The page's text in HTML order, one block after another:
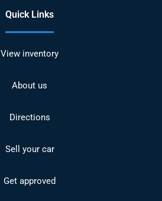
Quick Links
View inventory
About us
Directions
Sell your car
Get approved